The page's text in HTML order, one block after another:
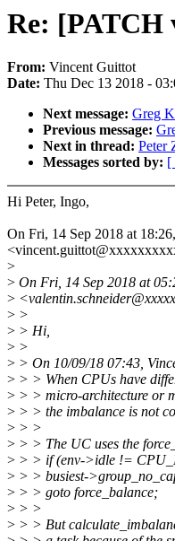
Re: [PATCH
From: Vincent Guittot
Date: Thu Dec 13 2018 -
Next message: Greg
Previous message:
Next in thread: Peter
Messages sorted by: [
Hi Peter, Ingo,
On Fri, 14 Sep 2018 at
>
> On Fri, 14 Sep 2018 at
>
> >
> > Hi,
> >
> > On 10/09/18 07:43,
> > > When CPUs have
> > > micro-architecture or
> > > the imbalance is not
> > >
> > > The UC uses the
> > > if (env->idle !=
> > > busiest-
> > > goto force_balance;
> > >
> > > But